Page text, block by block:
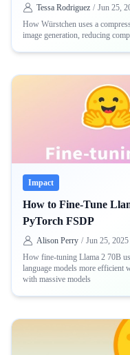
Tessa Rodriguez / Jun 25,
How Würstchen uses a
image generation, reducing
Impact
How to Fine-Tune
PyTorch FSDP
Alison Perry / Jun 25, 2025
How fine-tuning Llama 2 70B
language models more
with massive models